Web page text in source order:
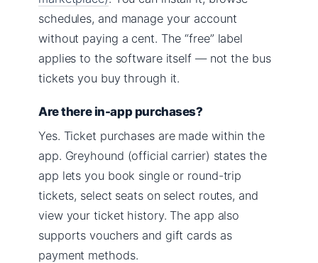
schedules, and manage your account
without paying a cent. The “free” label
applies to the software itself — not the bus
tickets you buy through it.
Are there in-app purchases?
Yes. Ticket purchases are made within the
app. Greyhound (official carrier) states the
app lets you book single or round-trip
tickets, select seats on select routes, and
view your ticket history. The app also
supports vouchers and gift cards as
payment methods.